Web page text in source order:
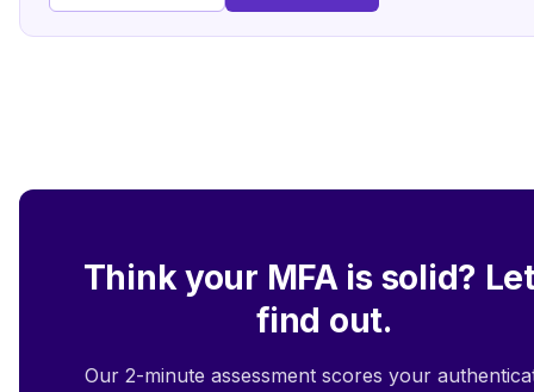
Think your MFA is solid?
find out.
Our 2-minute assessment scores your